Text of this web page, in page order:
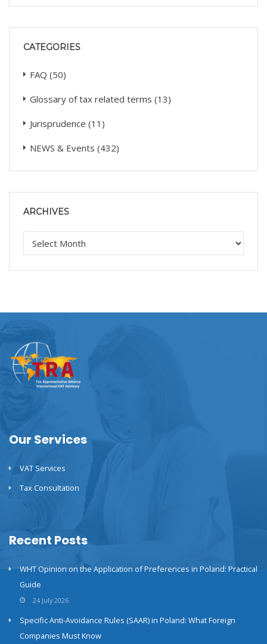
CATEGORIES
FAQ (50)
Glossary of tax related terms (13)
Jurisprudence (11)
NEWS & Events (432)
ARCHIVES
Our Services
VAT Services
Tax Consultation
Recent Posts
WHT Opinion on the Application of Preferences in Poland: Practical
Guide
24 July 2026
Specific Anti-Avoidance Rules (SAAR) in Poland: What Foreign
Companies Must Know